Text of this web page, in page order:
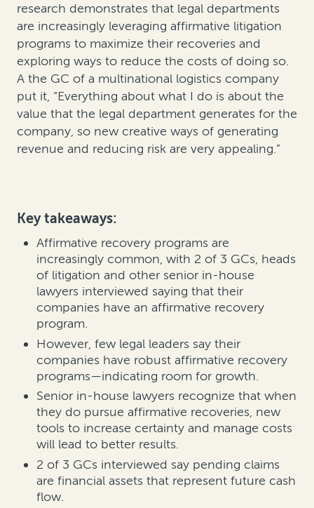
research demonstrates that legal departments
are increasingly leveraging affirmative litigation
programs to maximize their recoveries and
exploring ways to reduce the costs of doing so.
A the GC of a multinational logistics company
put it, “Everything about what I do is about the
value that the legal department generates for the
company, so new creative ways of generating
revenue and reducing risk are very appealing.”
Key takeaways:
Affirmative recovery programs are
increasingly common, with 2 of 3 GCs, heads
of litigation and other senior in-house
lawyers interviewed saying that their
companies have an affirmative recovery
program.
However, few legal leaders say their
companies have robust affirmative recovery
programs—indicating room for growth.
Senior in-house lawyers recognize that when
they do pursue affirmative recoveries, new
tools to increase certainty and manage costs
will lead to better results.
2 of 3 GCs interviewed say pending claims
are financial assets that represent future cash
flow.